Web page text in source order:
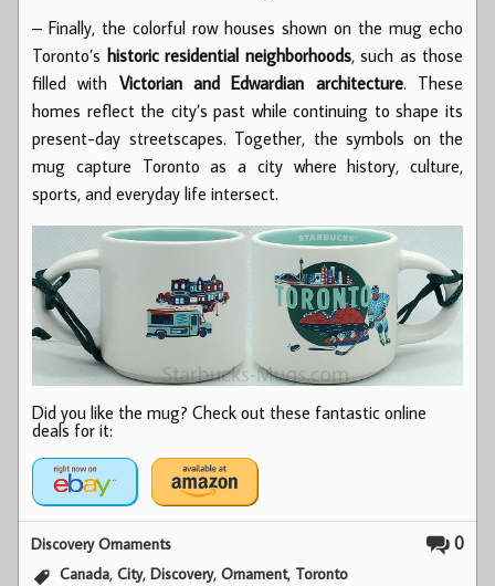
– Finally, the colorful row houses shown on the mug echo
Toronto’s historic residential neighborhoods, such as those
filled with Victorian and Edwardian architecture. These
homes reflect the city’s past while continuing to shape its
present-day streetscapes. Together, the symbols on the
mug capture Toronto as a city where history, culture,
sports, and everyday life intersect.
Did you like the mug? Check out these fantastic online
deals for it:
0
Discovery Ornaments
Canada,City,Discovery,Ornament, Toronto